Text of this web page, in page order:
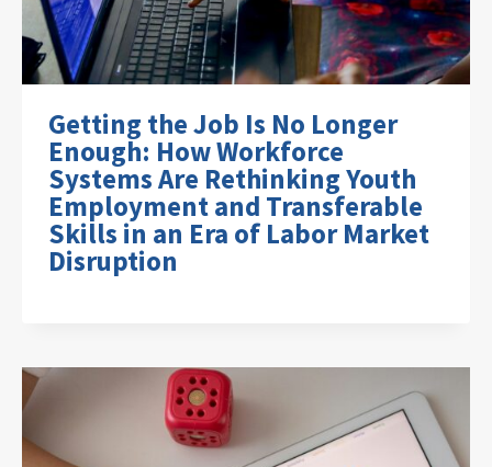
Getting the Job Is No Longer
Enough: How Workforce
Systems Are Rethinking Youth
Employment and Transferable
Skills in an Era of Labor Market
Disruption